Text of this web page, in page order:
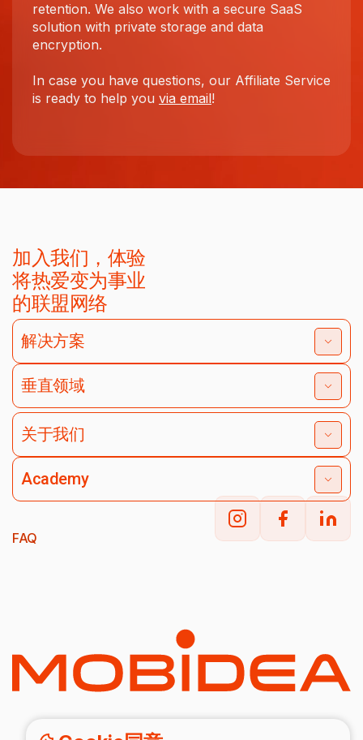
retention. We also work with a secure SaaS
solution with private storage and data
encryption.
In case you have questions, our Affiliate Service
is ready to help you via email!
加入我们，体验
将热爱变为事业
的联盟网络
解决方案
垂直领域
关于我们
Academy
FAQ